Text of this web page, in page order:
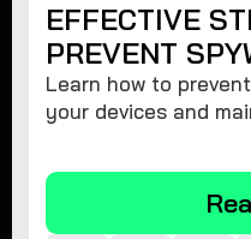
EFFECTIVE
PREVENT
Learn how to
your devices and